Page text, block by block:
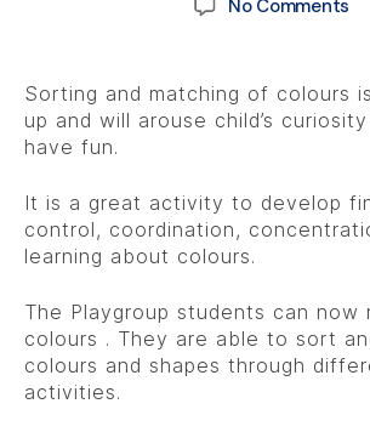
No Comments
Sorting and matching of colours
up and will arouse child’s
have fun.
It is a great activity to develop
control, coordination,
learning about colours.
The Playgroup students can now
colours . They are able to sort
colours and shapes through
activities.